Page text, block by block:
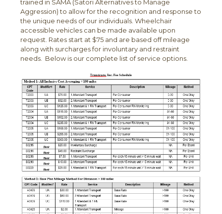
trained in SAMA (Satori Alternatives to Manage
Aggression) to allow for the recognition and response to
the unique needs of our individuals. Wheelchair
accessible vehicles can be made available upon
request. Rates start at $75 and are based off mileage
along with surcharges for involuntary and restraint
needs. Below is our complete list of service options.